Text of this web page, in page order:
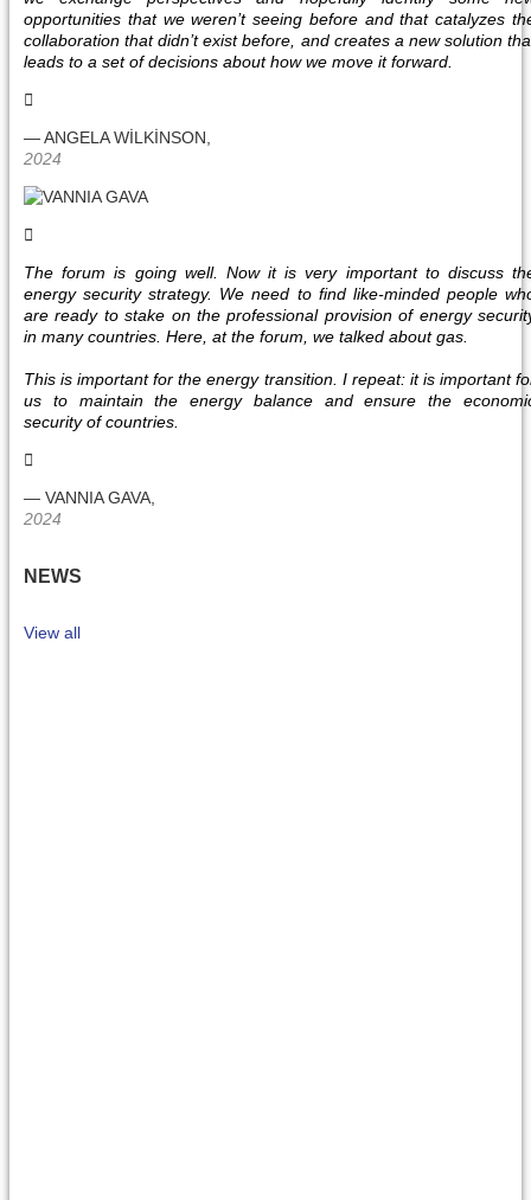
opportunities that we weren’t seeing before and that catalyzes
collaboration that didn’t exist before, and creates a new solution
leads to a set of decisions about how we move it forward.
— ANGELA WİLKİNSON,
2024
The forum is going well. Now it is very important to discuss
energy security strategy. We need to find like-minded people
are ready to stake on the professional provision of energy
in many countries. Here, at the forum, we talked about gas.
This is important for the energy transition. I repeat: it is important
us to maintain the energy balance and ensure the
security of countries.
— VANNIA GAVA,
2024
NEWS
View all